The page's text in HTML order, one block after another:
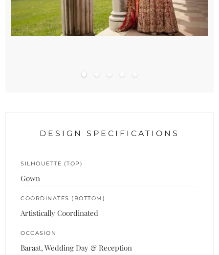
DESIGN SPECIFICATIONS
SILHOUETTE (TOP)
Gown
COORDINATES (BOTTOM)
Artistically Coordinated
OCCASION
Baraat, Wedding Day & Reception